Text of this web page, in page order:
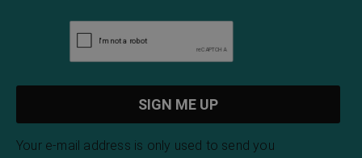
Your e-mail address is only used to send you